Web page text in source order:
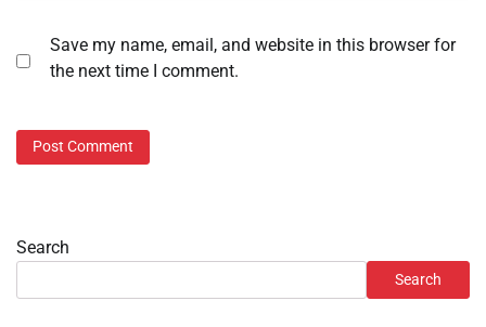
Save my name, email, and website in this browser for
the next time I comment.
Search
Search